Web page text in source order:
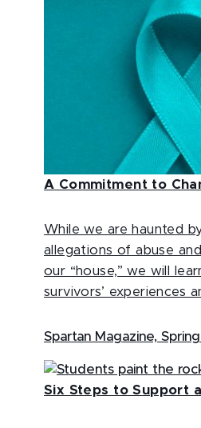
A Commitment to
While we are haunted
allegations of abuse
our “house,” we will
survivors’ experiences
Spartan Magazine,
Six Steps to Support